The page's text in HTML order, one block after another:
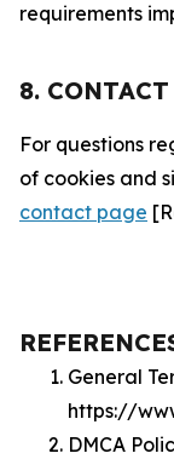
requirements
8. CONTACT
For questions
of cookies and
contact page
General
https://
DMCA